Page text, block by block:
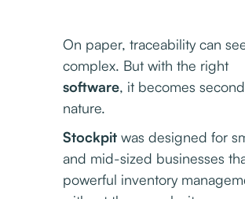
On paper, traceability can
complex. But with the right
software, it becomes second
nature.
Stockpit was designed for
and mid-sized businesses
powerful inventory